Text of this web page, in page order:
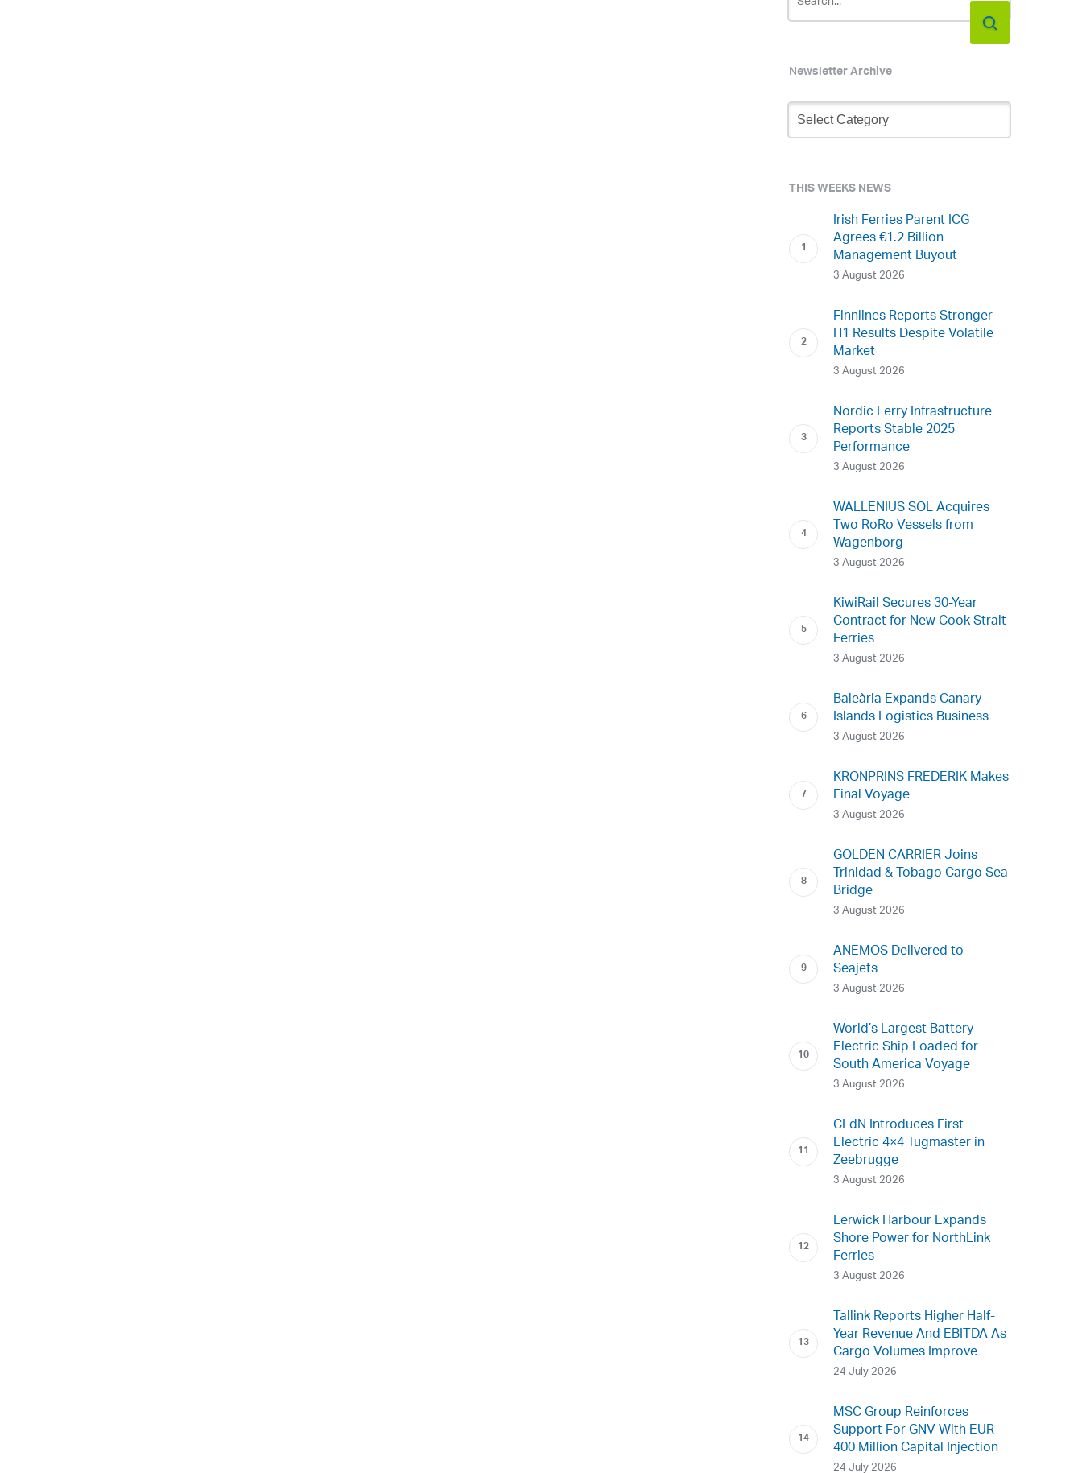
Newsletter Archive
Newsletter
Archive
THIS WEEKS NEWS
Irish Ferries Parent ICG
Agrees €1.2 Billion
Management Buyout
3 August 2026
Finnlines Reports Stronger
H1 Results Despite Volatile
Market
3 August 2026
Nordic Ferry Infrastructure
Reports Stable 2025
Performance
3 August 2026
WALLENIUS SOL Acquires
Two RoRo Vessels from
Wagenborg
3 August 2026
KiwiRail Secures 30-Year
Contract for New Cook Strait
Ferries
3 August 2026
Baleària Expands Canary
Islands Logistics Business
3 August 2026
KRONPRINS FREDERIK Makes
Final Voyage
3 August 2026
GOLDEN CARRIER Joins
Trinidad & Tobago Cargo Sea
Bridge
3 August 2026
ANEMOS Delivered to
Seajets
3 August 2026
World’s Largest Battery-
Electric Ship Loaded for
South America Voyage
3 August 2026
CLdN Introduces First
Electric 4×4 Tugmaster in
Zeebrugge
3 August 2026
Lerwick Harbour Expands
Shore Power for NorthLink
Ferries
3 August 2026
Tallink Reports Higher Half-
Year Revenue And EBITDA As
Cargo Volumes Improve
24 July 2026
MSC Group Reinforces
Support For GNV With EUR
400 Million Capital Injection
24 July 2026